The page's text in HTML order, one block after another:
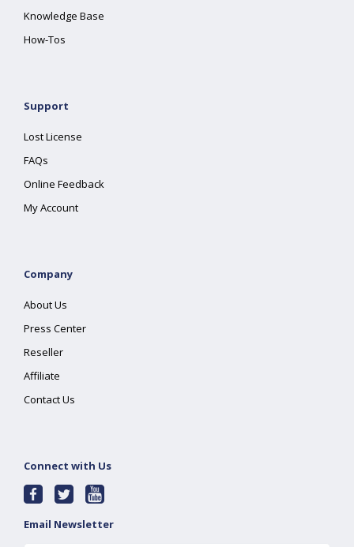
Knowledge Base
How-Tos
Support
Lost License
FAQs
Online Feedback
My Account
Company
About Us
Press Center
Reseller
Affiliate
Contact Us
Connect with Us
Email Newsletter